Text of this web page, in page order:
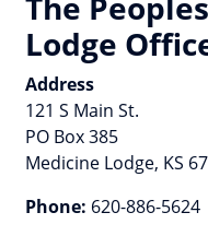
Lodge
Address
121 S Main St.
PO Box 385
Medicine Lodge, KS
Phone: 620-886-5624